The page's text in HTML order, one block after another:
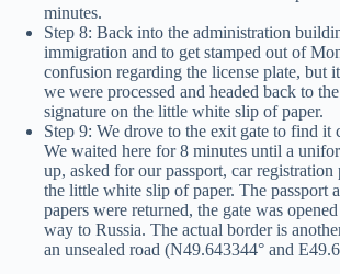
minutes.
Step 8: Back into the administration
immigration and to get stamped out of
confusion regarding the license plate, but
we were processed and headed back to
signature on the little white slip of paper.
Step 9: We drove to the exit gate to find it
We waited here for 8 minutes until a
up, asked for our passport, car registration
the little white slip of paper. The passport
papers were returned, the gate was
way to Russia. The actual border is
an unsealed road (N49.643344° and